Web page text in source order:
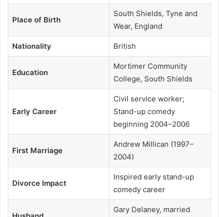
Place of Birth
South Shields, Tyne and
Wear, England
Nationality British
Education
Mortimer Community
College, South Shields
Early Career
Civil service worker;
Stand-up comedy
beginning 2004–2006
First Marriage
Andrew Millican (1997–
2004)
Divorce Impact
Inspired early stand-up
comedy career
Gary Delaney, married